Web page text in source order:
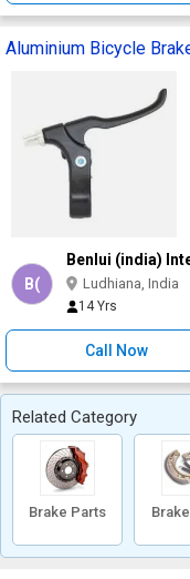
Aluminium Bicycle
B(
Benlui (india)
Ludhiana, India
14 Yrs
Call Now
Related Category
Brake Parts